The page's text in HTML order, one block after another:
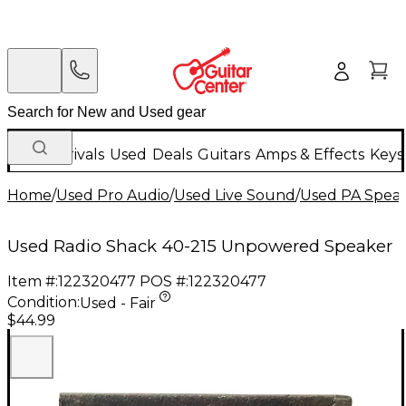
New Arrivals Used Deals Guitars Amps & Effects
Home/Used Pro Audio/Used Live Sound/Used PA
Used Radio Shack 40-215 Unpowered Speaker
Item #:122320477 POS #:122320477
Condition:Used - Fair
$44.99